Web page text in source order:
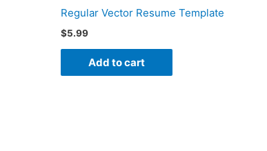
Regular Vector Resume Template
$5.99
Add to cart